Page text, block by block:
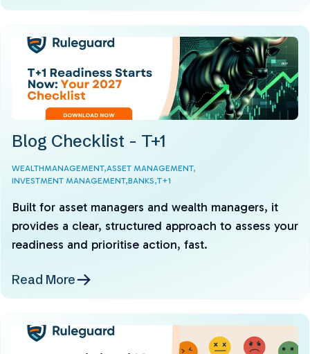
Blog Checklist - T+1
WEALTHMANAGEMENT,ASSET MANAGEMENT,
INVESTMENT MANAGEMENT,BANKS,T+1
Built for asset managers and wealth managers, it
provides a clear, structured approach to assess your
readiness and prioritise action, fast.
Read More